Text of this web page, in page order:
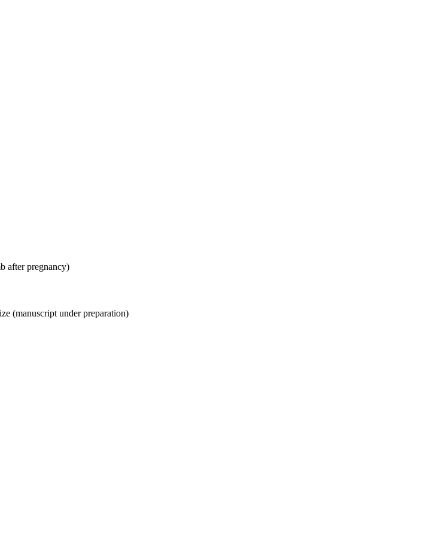
after pregnancy)
(manuscript under preparation)